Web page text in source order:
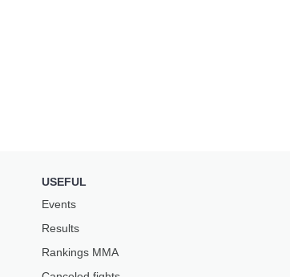
USEFUL
Events
Results
Rankings ММА